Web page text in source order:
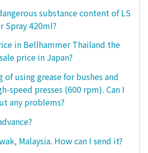
substance content of LS
Spray 420ml?
in Bellhammer Thailand the
price in Japan?
of using grease for bushes and
speed presses (600 rpm). Can I
any problems?
Malaysia. How can I send it?